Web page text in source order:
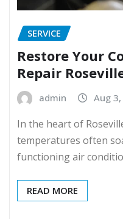
SERVICE
Restore Your
Repair
admin Aug
In the heart of
temperatures often
functioning air
READ MORE